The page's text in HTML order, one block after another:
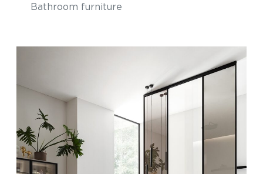
Bathroom furniture